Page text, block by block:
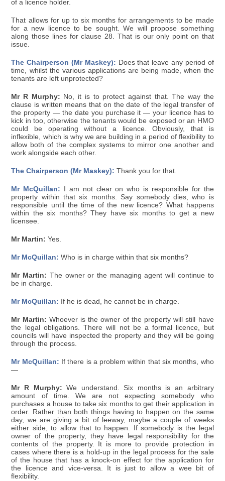
of a licence holder.
That allows for up to six months for arrangements to be made
for a new licence to be sought. We will propose something
along those lines for clause 28. That is our only point on that
issue.
The Chairperson (Mr Maskey): Does that leave any period of
time, whilst the various applications are being made, when the
tenants are left unprotected?
Mr R Murphy: No, it is to protect against that. The way the
clause is written means that on the date of the legal transfer of
the property — the date you purchase it — your licence has to
kick in too, otherwise the tenants would be exposed or an HMO
could be operating without a licence. Obviously, that is
inflexible, which is why we are building in a period of flexibility to
allow both of the complex systems to mirror one another and
work alongside each other.
The Chairperson (Mr Maskey): Thank you for that.
Mr McQuillan: I am not clear on who is responsible for the
property within that six months. Say somebody dies, who is
responsible until the time of the new licence? What happens
within the six months? They have six months to get a new
licensee.
Mr Martin: Yes.
Mr McQuillan: Who is in charge within that six months?
Mr Martin: The owner or the managing agent will continue to
be in charge.
Mr McQuillan: If he is dead, he cannot be in charge.
Mr Martin: Whoever is the owner of the property will still have
the legal obligations. There will not be a formal licence, but
councils will have inspected the property and they will be going
through the process.
Mr McQuillan: If there is a problem within that six months, who
—
Mr R Murphy: We understand. Six months is an arbitrary
amount of time. We are not expecting somebody who
purchases a house to take six months to get their application in
order. Rather than both things having to happen on the same
day, we are giving a bit of leeway, maybe a couple of weeks
either side, to allow that to happen. If somebody is the legal
owner of the property, they have legal responsibility for the
contents of the property. It is more to provide protection in
cases where there is a hold-up in the legal process for the sale
of the house that has a knock-on effect for the application for
the licence and vice-versa. It is just to allow a wee bit of
flexibility.